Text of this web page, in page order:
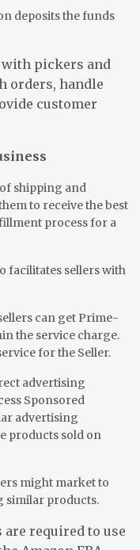
deposits the funds
with pickers and
orders, handle
customer
shipping and
to receive the best
process for a
facilitates sellers with
can get Prime-
the service charge.
for the Seller.
advertising
Sponsored
advertising
products sold on
might market to
similar products.
required to use